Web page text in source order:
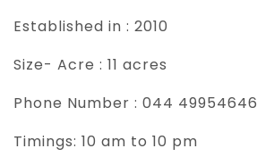
Established in : 2010
Size- Acre : 11 acres
Phone Number : 044 49954646
Timings: 10 am to 10 pm